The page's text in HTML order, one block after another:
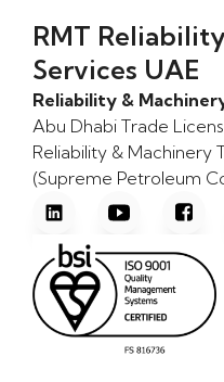
RMT
Services UAE
Reliability &
Abu Dhabi Trade
Reliability & Machinery
(Supreme Petroleum